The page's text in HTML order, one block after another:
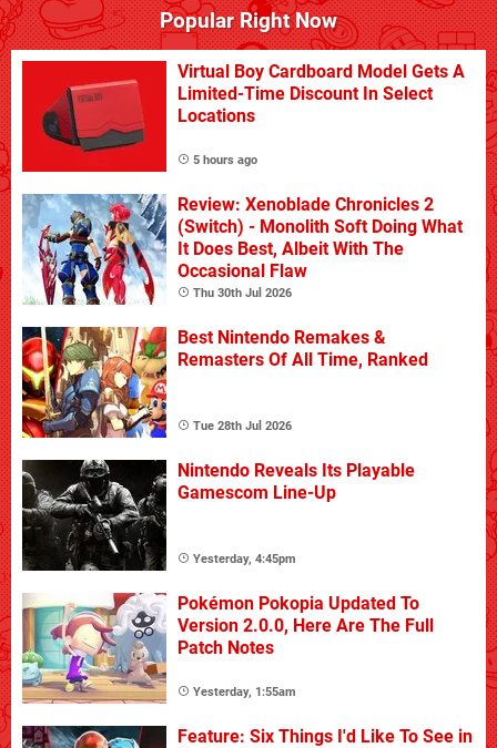
Popular Right Now
Virtual Boy Cardboard Model Gets A
Limited-Time Discount In Select
Locations
5 hours ago
Review: Xenoblade Chronicles 2
(Switch) - Monolith Soft Doing What
It Does Best, Albeit With The
Occasional Flaw
Thu 30th Jul 2026
Best Nintendo Remakes &
Remasters Of All Time, Ranked
Tue 28th Jul 2026
Nintendo Reveals Its Playable
Gamescom Line-Up
Yesterday, 4:45pm
Pokémon Pokopia Updated To
Version 2.0.0, Here Are The Full
Patch Notes
Yesterday, 1:55am
Feature: Six Things I'd Like To See in